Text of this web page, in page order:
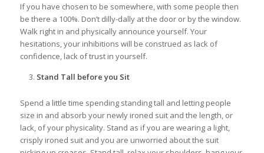
If you have chosen to be somewhere, with some people then
be there a 100%. Don’t dilly-dally at the door or by the window.
Walk right in and physically announce yourself. Your
hesitations, your inhibitions will be construed as lack of
confidence, lack of trust in yourself.
Stand Tall before you Sit
Spend a little time spending standing tall and letting people
size in and absorb your newly ironed suit and the length, or
lack, of your physicality. Stand as if you are wearing a light,
crisply ironed suit and you are unworried about the suit